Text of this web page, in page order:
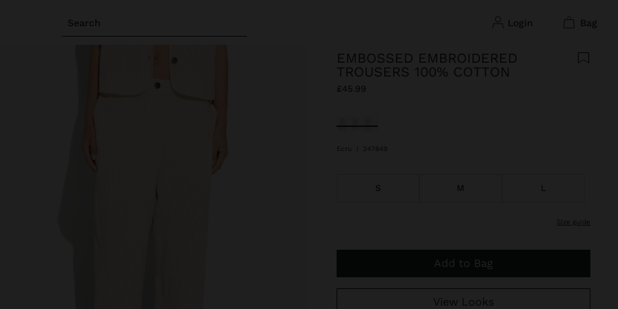
Search login bag
EMBOSSED EMBROIDERED
TROUSERS 100% COTTON
£45.99
selected
Ecru 247649
S M L
size guide
Add to Bag
View Looks